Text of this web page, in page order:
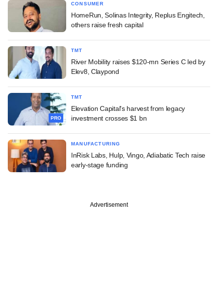
CONSUMER
HomeRun, Solinas Integrity, Replus Engitech,
others raise fresh capital
TMT
River Mobility raises $120-mn Series C led by
Elev8, Claypond
PRO
TMT
Elevation Capital's harvest from legacy
investment crosses $1 bn
MANUFACTURING
InRisk Labs, Hulp, Vingo, Adiabatic Tech raise
early-stage funding
Advertisement